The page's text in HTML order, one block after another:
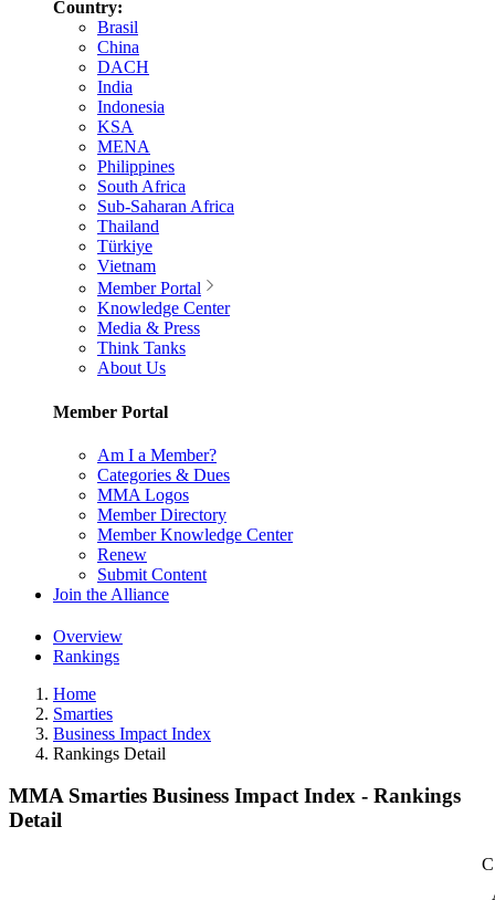
Country:
Brasil
China
DACH
India
Indonesia
KSA
MENA
Philippines
South Africa
Sub-Saharan Africa
Thailand
Türkiye
Vietnam
Member Portal
Knowledge Center
Media & Press
Think Tanks
About Us
Member Portal
Am I a Member?
Categories & Dues
MMA Logos
Member Directory
Member Knowledge Center
Renew
Submit Content
Join the Alliance
Overview
Rankings
Home
Smarties
Business Impact Index
Rankings Detail
MMA Smarties Business Impact Index - Rankings
Detail